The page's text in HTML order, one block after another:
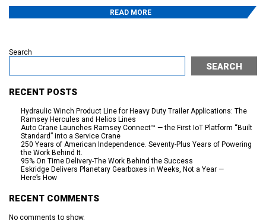
READ MORE
Search
SEARCH
RECENT POSTS
Hydraulic Winch Product Line for Heavy Duty Trailer Applications: The
Ramsey Hercules and Helios Lines
Auto Crane Launches Ramsey Connect™ — the First IoT Platform “Built
Standard” into a Service Crane
250 Years of American Independence. Seventy-Plus Years of Powering
the Work Behind It.
95% On Time Delivery-The Work Behind the Success
Eskridge Delivers Planetary Gearboxes in Weeks, Not a Year —
Here’s How
RECENT COMMENTS
No comments to show.